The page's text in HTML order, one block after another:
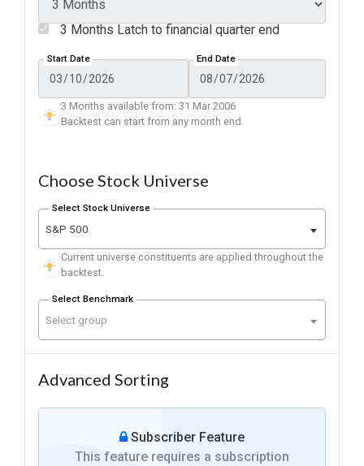
3 Months Latch to financial quarter end
Start Date End Date
3 Months available from: 31 Mar 2006
Backtest can start from any month end.
Choose Stock Universe
S&P 500
Select Stock Universe
Current universe constituents are applied throughout the
backtest.
Select group
Select Benchmark
Advanced Sorting
Subscriber Feature
This feature requires a subscription